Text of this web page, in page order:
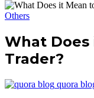
Others
What Does
Trader?
quora